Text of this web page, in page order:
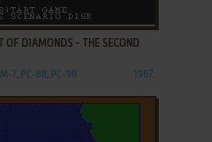
OF DIAMONDS - THE SECOND
7, PC-88, PC-98 1987